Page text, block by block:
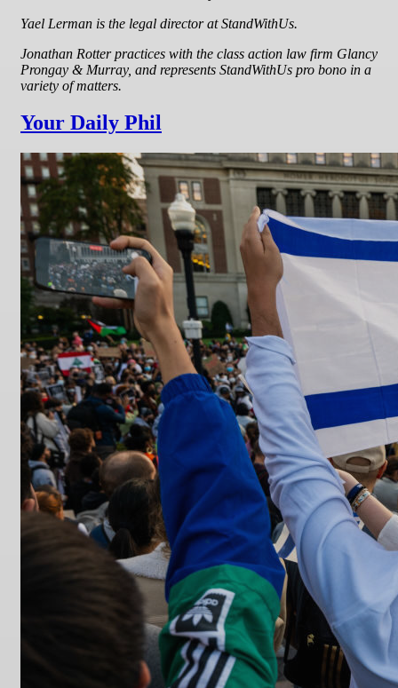
Yael Lerman is the legal director at StandWithUs.
Jonathan Rotter practices with the class action law firm Glancy
Prongay & Murray, and represents StandWithUs pro bono in a
variety of matters.
Your Daily Phil